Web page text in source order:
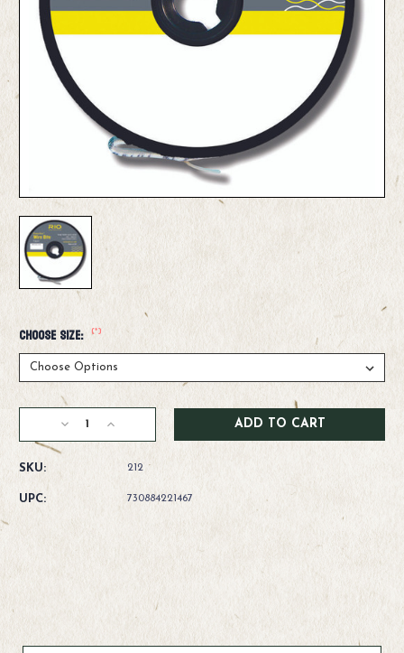
Choose Size: (*)
Current
Decrease
Quantity
of
RIO
Powerflex
Bite
Tippet
Increase
Quantity
Powerflex
SKU: 212
UPC: 730884221467